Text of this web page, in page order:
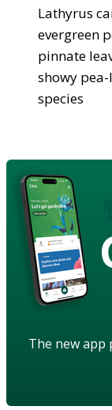
Lathyrus
evergreen
pinnate
showy
species
The new app